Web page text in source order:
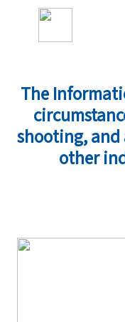
The
shooting, and
other